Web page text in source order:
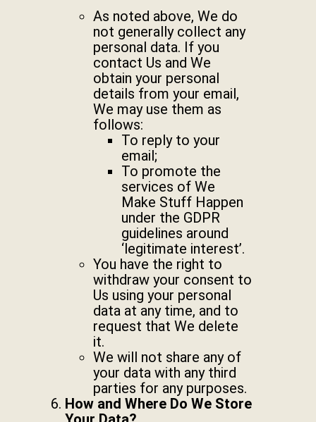
As noted above, We do
not generally collect any
personal data. If you
contact Us and We
obtain your personal
details from your email,
We may use them as
follows:
To reply to your
email;
To promote the
services of We
Make Stuff Happen
under the GDPR
guidelines around
‘legitimate interest’.
You have the right to
withdraw your consent to
Us using your personal
data at any time, and to
request that We delete
it.
We will not share any of
your data with any third
parties for any purposes.
How and Where Do We Store